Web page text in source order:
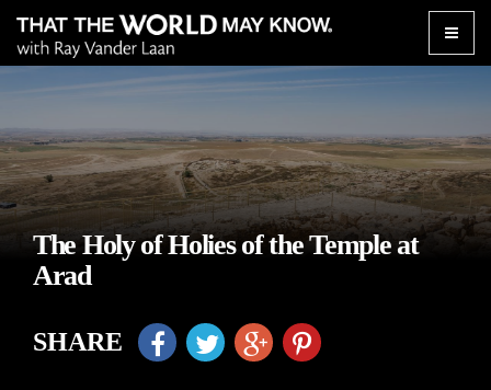
Toggle
The Holy of Holies of the Temple at
Arad
SHARE